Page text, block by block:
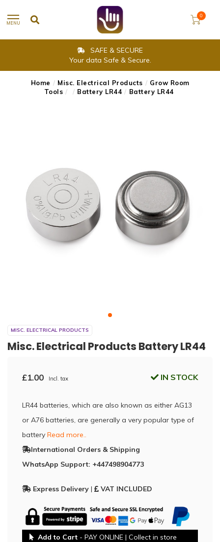
MENU
0
SAFE & SECURE
Your data Safe & Secure.
Home / Misc. Electrical Products / Grow Room
Tools / / Battery LR44 / Battery LR44
MISC. ELECTRICAL PRODUCTS
Misc. Electrical Products Battery LR44
£1.00 Incl. tax IN STOCK
LR44 batteries, which are also known as either AG13
or A76 batteries, are generally a very popular type of
battery Read more..
International Orders & Shipping
WhatsApp Support: +447498904773
Express Delivery | VAT INCLUDED
Add to Cart - PAY ONLINE | Collect in store